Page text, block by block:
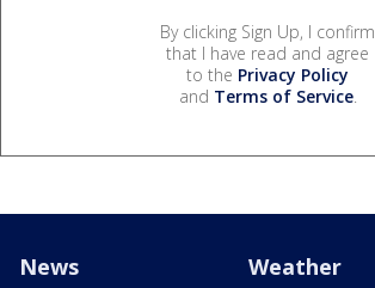
By clicking Sign Up, I confirm
that I have read and agree
to the Privacy Policy
and Terms of Service.
News Weather